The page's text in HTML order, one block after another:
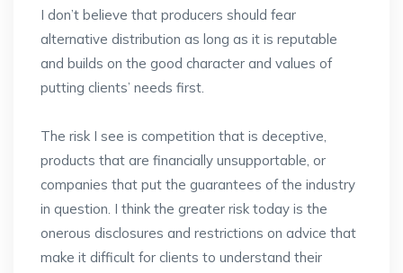
I don’t believe that producers should fear
alternative distribution as long as it is reputable
and builds on the good character and values of
putting clients’ needs first.
The risk I see is competition that is deceptive,
products that are financially unsupportable, or
companies that put the guarantees of the industry
in question. I think the greater risk today is the
onerous disclosures and restrictions on advice that
make it difficult for clients to understand their